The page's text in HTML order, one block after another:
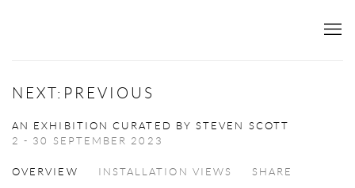
NEXT:PREVIOUS
AN EXHIBITION CURATED BY STEVEN SCOTT
2 - 30 SEPTEMBER 2023
OVERVIEW INSTALLATION VIEWS SHARE